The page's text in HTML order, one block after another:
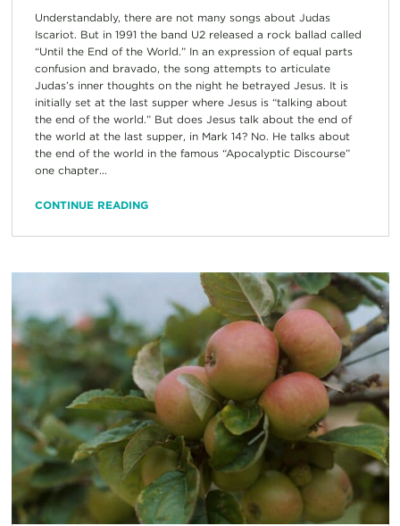
Understandably, there are not many songs about Judas
Iscariot. But in 1991 the band U2 released a rock ballad called
“Until the End of the World.” In an expression of equal parts
confusion and bravado, the song attempts to articulate
Judas’s inner thoughts on the night he betrayed Jesus. It is
initially set at the last supper where Jesus is “talking about
the end of the world.” But does Jesus talk about the end of
the world at the last supper, in Mark 14? No. He talks about
the end of the world in the famous “Apocalyptic Discourse”
one chapter...
CONTINUE READING